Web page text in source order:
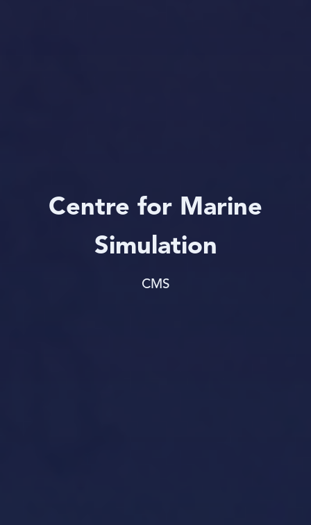
Centre for Marine
Simulation
CMS